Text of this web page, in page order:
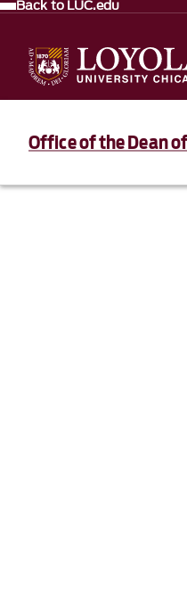
Back to LUC.edu
Office of the Dean